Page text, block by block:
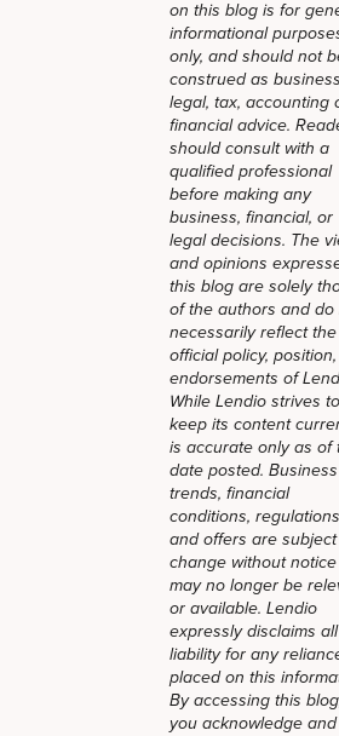
on this blog is for
informational
only, and should not
construed as
legal, tax, accounting
financial advice.
should consult with a
qualified professional
before making any
business, financial, or
legal decisions. The
and opinions
this blog are solely
of the authors and do
necessarily reflect the
official policy,
endorsements of
While Lendio strives to
keep its content
is accurate only as of
date posted. Business
trends, financial
conditions,
and offers are
change without
may no longer be
or available. Lendio
expressly disclaims all
liability for any
placed on this
By accessing this
you acknowledge and